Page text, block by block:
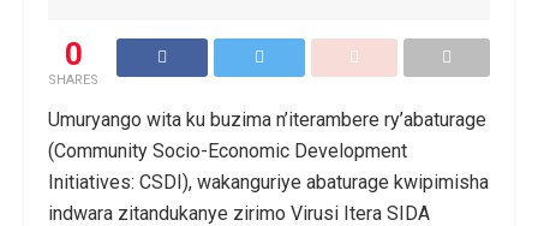
0
SHARES
Umuryango wita ku buzima n’iterambere ry’abaturage
(Community Socio-Economic Development
Initiatives: CSDI), wakanguriye abaturage kwipimisha
indwara zitandukanye zirimo Virusi Itera SIDA